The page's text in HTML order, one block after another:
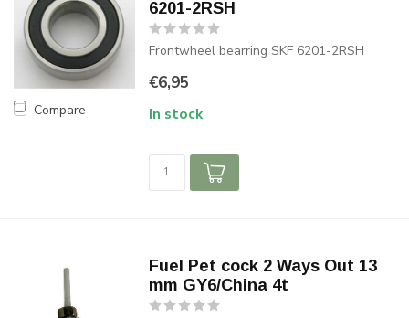
Compare
6201-2RSH
Frontwheel bearring SKF 6201-2RSH
€6,95
In stock
Fuel Pet cock 2 Ways Out 13
mm GY6/China 4t